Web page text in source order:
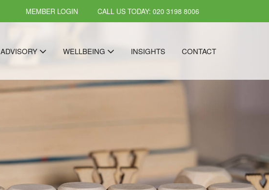
MEMBER LOGIN CALL US TODAY: 020 3198 8006
ADVISORY WELLBEING INSIGHTS CONTACT